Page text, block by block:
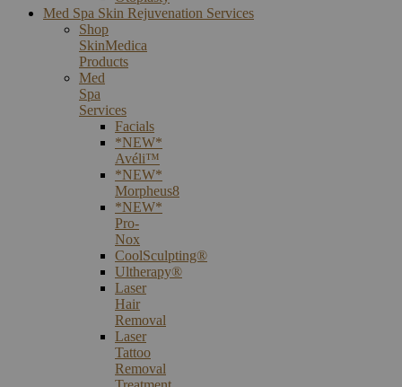
Med Spa Skin Rejuvenation Services
Shop
SkinMedica
Products
Med
Spa
Services
Facials
*NEW*
Avéli™
*NEW*
Morpheus8
*NEW*
Pro-
Nox
CoolSculpting®
Ultherapy®
Laser
Hair
Removal
Laser
Tattoo
Removal